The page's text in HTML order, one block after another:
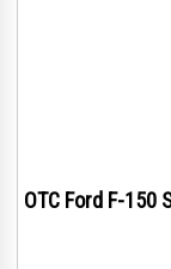
OTC Ford F-150